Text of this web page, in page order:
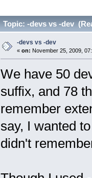
Topic: -devs vs -dev
-devs vs -dev
« on: November 25, 2009,
We have 50
suffix, and 78
remember
say, I wanted
didn't